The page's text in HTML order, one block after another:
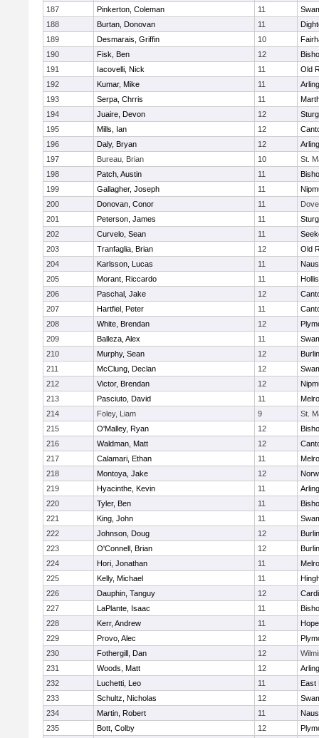
187 Pinkerton, Coleman 11
188
Burtan, Donovan 11
189
Desmarais, Griffin 10
190
Fisk, Ben 12
191
Iacovelli, Nick 11
Old
192
Kumar, Mike 11
193
Serpa, Chrris 11
194
Juaire, Devon 12
195
Mills, Ian 12
196
Daly, Bryan 12
197
Bureau, Brian 10
St.
198
Patch, Austin 11
199
Gallagher, Joseph 11
200
Donovan, Conor 11
201
Peterson, James 11
202
Curvelo, Sean 11
203
Tranfaglia, Brian 12
Old
204
Karlsson, Lucas 11
205
Morant, Riccardo 11
206
Paschal, Jake 12
207
Hartfiel, Peter 11
208
White, Brendan 12
209
Balleza, Alex 11
210
Murphy, Sean 12
211
McClung, Declan 12
212
Victor, Brendan 12
213
Pasciuto, David 11
214
Foley, Liam 9
St.
215
O'Malley, Ryan 12
216
Waldman, Matt 12
217
Calamari, Ethan 11
218
Montoya, Jake 12
219
Hyacinthe, Kevin 11
220
Tyler, Ben 11
221
King, John 11
222
Johnson, Doug 12
223
O'Connell, Brian 12
224
Hori, Jonathan 11
225
Kelly, Michael 11
226
Dauphin, Tanguy 12
227
LaPlante, Isaac 11
228
Kerr, Andrew 11
229
Provo, Alec 12
230
Fothergill, Dan 12
231
Woods, Matt 12
232
Luchetti, Leo 11
East
233
Schultz, Nicholas 12
234
Martin, Robert 11
235
Bott, Colby 12